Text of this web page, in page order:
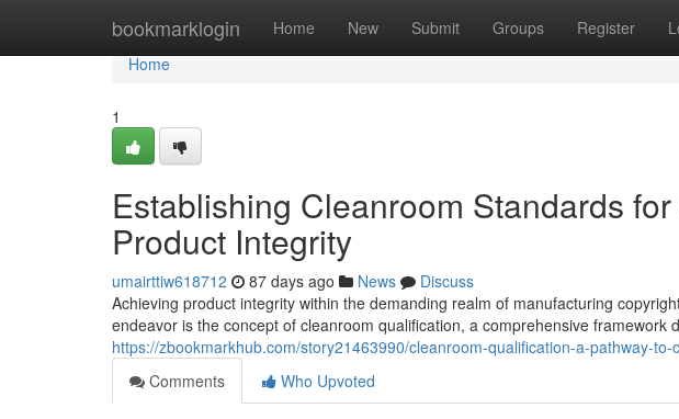
bookmarklogin Home New Submit Groups Register
Home
Home
1
Establishing Cleanroom Standards
Product Integrity
umairttiw618712 87 days ago News
Discuss
Achieving product integrity within the demanding realm of manufacturing
endeavor is the concept of cleanroom qualification, a comprehensive framework
https://zbookmarkhub.com/story21463990/cleanroom-qualification-a-pathway-
Comments
Who Upvoted